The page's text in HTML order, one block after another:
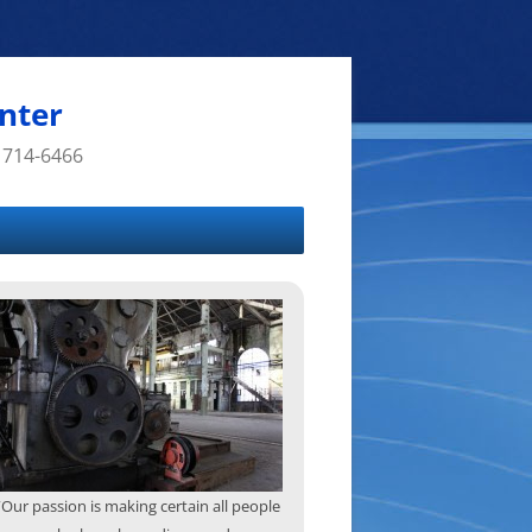
6466
passion is making certain all people